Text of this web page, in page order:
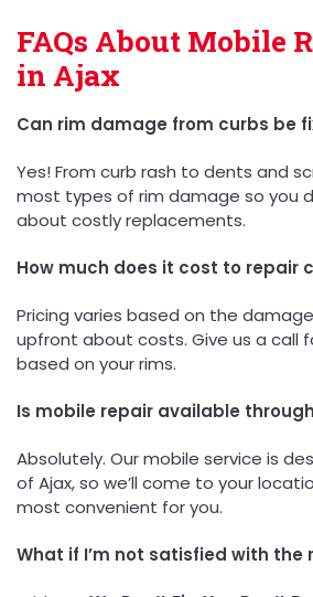
FAQs About Mobile
in Ajax
Can rim damage from curbs be
Yes! From curb rash to dents and
most types of rim damage so you
about costly replacements.
How much does it cost to repair
Pricing varies based on the
upfront about costs. Give us a call
based on your rims.
Is mobile repair available
Absolutely. Our mobile service is
of Ajax, so we’ll come to your
most convenient for you.
What if I’m not satisfied with the